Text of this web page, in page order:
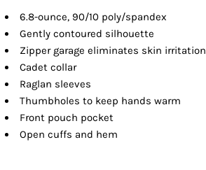
6.8-ounce, 90/10 poly/spandex
Gently contoured silhouette
Zipper garage eliminates skin irritation
Cadet collar
Raglan sleeves
Thumbholes to keep hands warm
Front pouch pocket
Open cuffs and hem